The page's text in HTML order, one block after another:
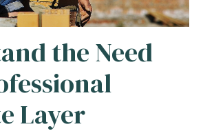
the Need
Layer